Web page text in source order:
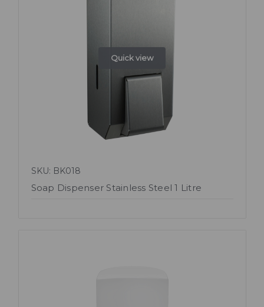
Quick view
SKU: BK018
Soap Dispenser Stainless Steel 1 Litre